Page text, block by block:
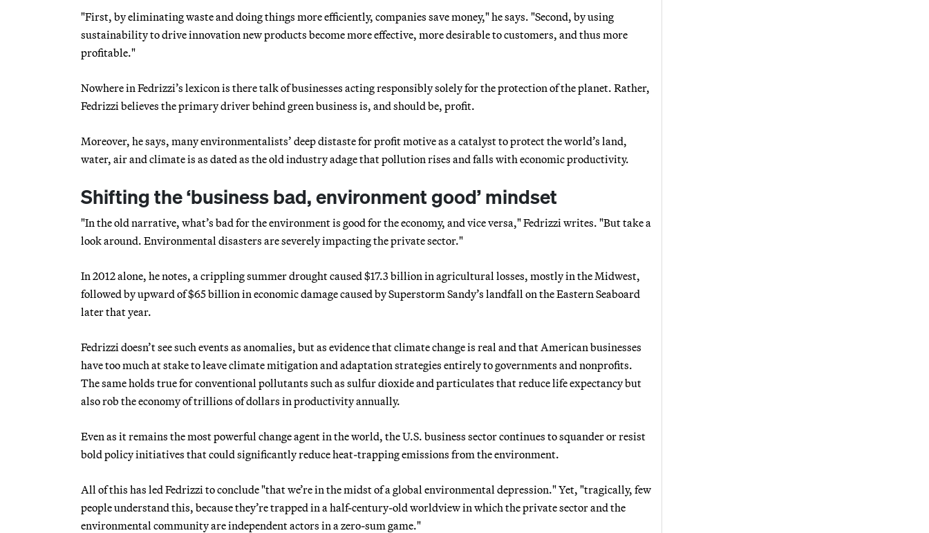
"First, by eliminating waste and doing things more efficiently, companies save money," he says. "Second, by using
sustainability to drive innovation new products become more effective, more desirable to customers, and thus more
profitable."
Nowhere in Fedrizzi’s lexicon is there talk of businesses acting responsibly solely for the protection of the planet. Rather,
Fedrizzi believes the primary driver behind green business is, and should be, profit.
Moreover, he says, many environmentalists’ deep distaste for profit motive as a catalyst to protect the world’s land,
water, air and climate is as dated as the old industry adage that pollution rises and falls with economic productivity.
Shifting the ‘business bad, environment good’ mindset
"In the old narrative, what’s bad for the environment is good for the economy, and vice versa," Fedrizzi writes. "But take a
look around. Environmental disasters are severely impacting the private sector."
In 2012 alone, he notes, a crippling summer drought caused $17.3 billion in agricultural losses, mostly in the Midwest,
followed by upward of $65 billion in economic damage caused by Superstorm Sandy’s landfall on the Eastern Seaboard
later that year.
Fedrizzi doesn’t see such events as anomalies, but as evidence that climate change is real and that American businesses
have too much at stake to leave climate mitigation and adaptation strategies entirely to governments and nonprofits.
The same holds true for conventional pollutants such as sulfur dioxide and particulates that reduce life expectancy but
also rob the economy of trillions of dollars in productivity annually.
Even as it remains the most powerful change agent in the world, the U.S. business sector continues to squander or resist
bold policy initiatives that could significantly reduce heat-trapping emissions from the environment.
All of this has led Fedrizzi to conclude "that we’re in the midst of a global environmental depression." Yet, "tragically, few
people understand this, because they’re trapped in a half-century-old worldview in which the private sector and the
environmental community are independent actors in a zero-sum game."